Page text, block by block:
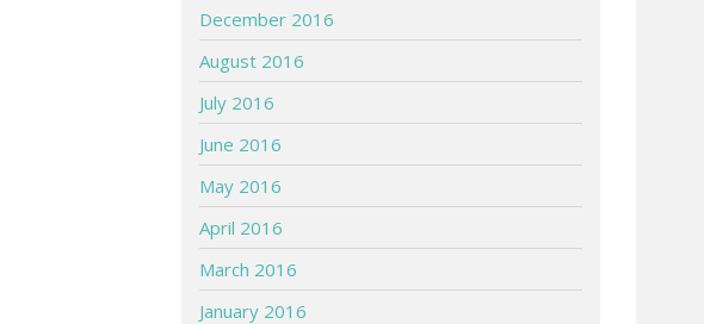
December 2016
August 2016
July 2016
June 2016
May 2016
April 2016
March 2016
January 2016